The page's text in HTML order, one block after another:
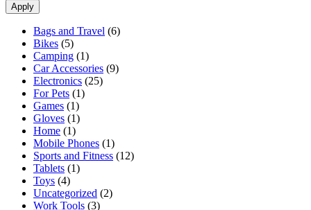
Apply
Bags and Travel 66
Bikes 55
products
Camping 11
product
Car Accessories 99
Electronics 2525
For Pets 11
Games 11
product
Gloves 11
Home 11
product
Mobile Phones 11
product
Sports and Fitness 1212
Tablets 11
Toys 44
products
Uncategorized 22
Work Tools 33